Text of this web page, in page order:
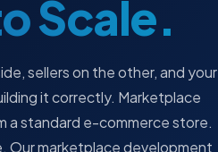
Scale.
sellers on the other, and your
it correctly. Marketplace
a standard e-commerce store.
Our marketplace development